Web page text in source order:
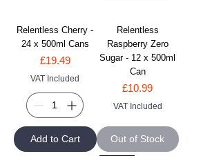
Relentless Cherry -
24 x 500ml Cans
Price
£19.49
VAT Included
Add to Cart
Relentless
Raspberry Zero
Sugar - 12 x 500ml
Can
Price
£10.99
VAT Included
Out of Stock